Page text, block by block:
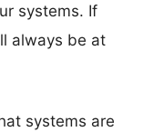
systems. If
always be at
systems are